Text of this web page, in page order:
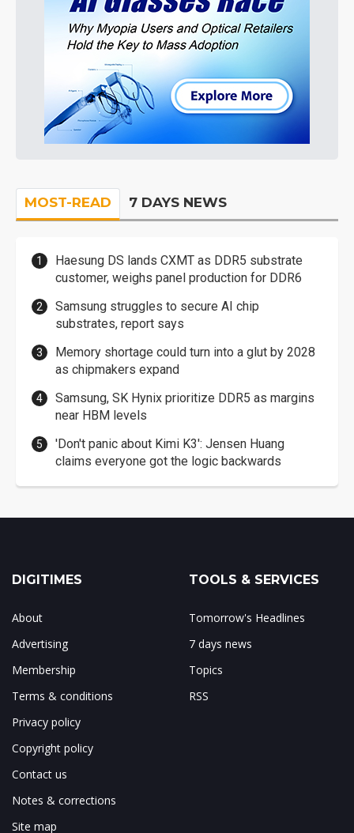
MOST-READ 7 DAYS NEWS
Haesung DS lands CXMT as DDR5 substrate
customer, weighs panel production for DDR6
Samsung struggles to secure AI chip
substrates, report says
Memory shortage could turn into a glut by 2028
as chipmakers expand
Samsung, SK Hynix prioritize DDR5 as margins
near HBM levels
'Don't panic about Kimi K3': Jensen Huang
claims everyone got the logic backwards
DIGITIMES
About
Advertising
Membership
Terms & conditions
Privacy policy
Copyright policy
Contact us
Notes & corrections
Site map
TOOLS & SERVICES
Tomorrow's Headlines
7 days news
Topics
RSS